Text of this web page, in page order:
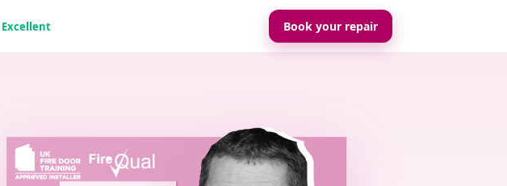
Excellent Book your repair